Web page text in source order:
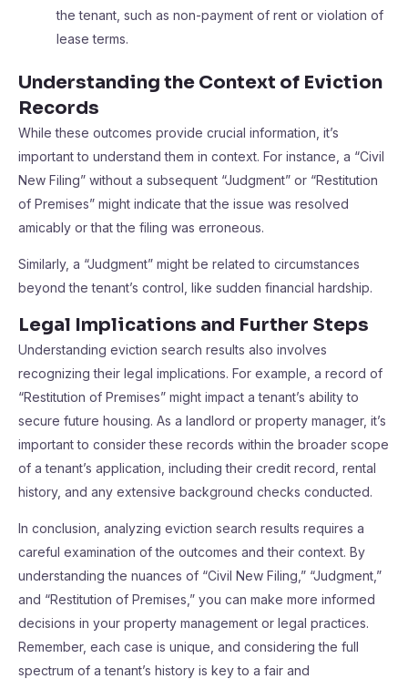
the tenant, such as non-payment of rent or violation of
lease terms.
Understanding the Context of Eviction
Records
While these outcomes provide crucial information, it’s
important to understand them in context. For instance, a “Civil
New Filing” without a subsequent “Judgment” or “Restitution
of Premises” might indicate that the issue was resolved
amicably or that the filing was erroneous.
Similarly, a “Judgment” might be related to circumstances
beyond the tenant’s control, like sudden financial hardship.
Legal Implications and Further Steps
Understanding eviction search results also involves
recognizing their legal implications. For example, a record of
“Restitution of Premises” might impact a tenant’s ability to
secure future housing. As a landlord or property manager, it’s
important to consider these records within the broader scope
of a tenant’s application, including their credit record, rental
history, and any extensive background checks conducted.
In conclusion, analyzing eviction search results requires a
careful examination of the outcomes and their context. By
understanding the nuances of “Civil New Filing,” “Judgment,”
and “Restitution of Premises,” you can make more informed
decisions in your property management or legal practices.
Remember, each case is unique, and considering the full
spectrum of a tenant’s history is key to a fair and